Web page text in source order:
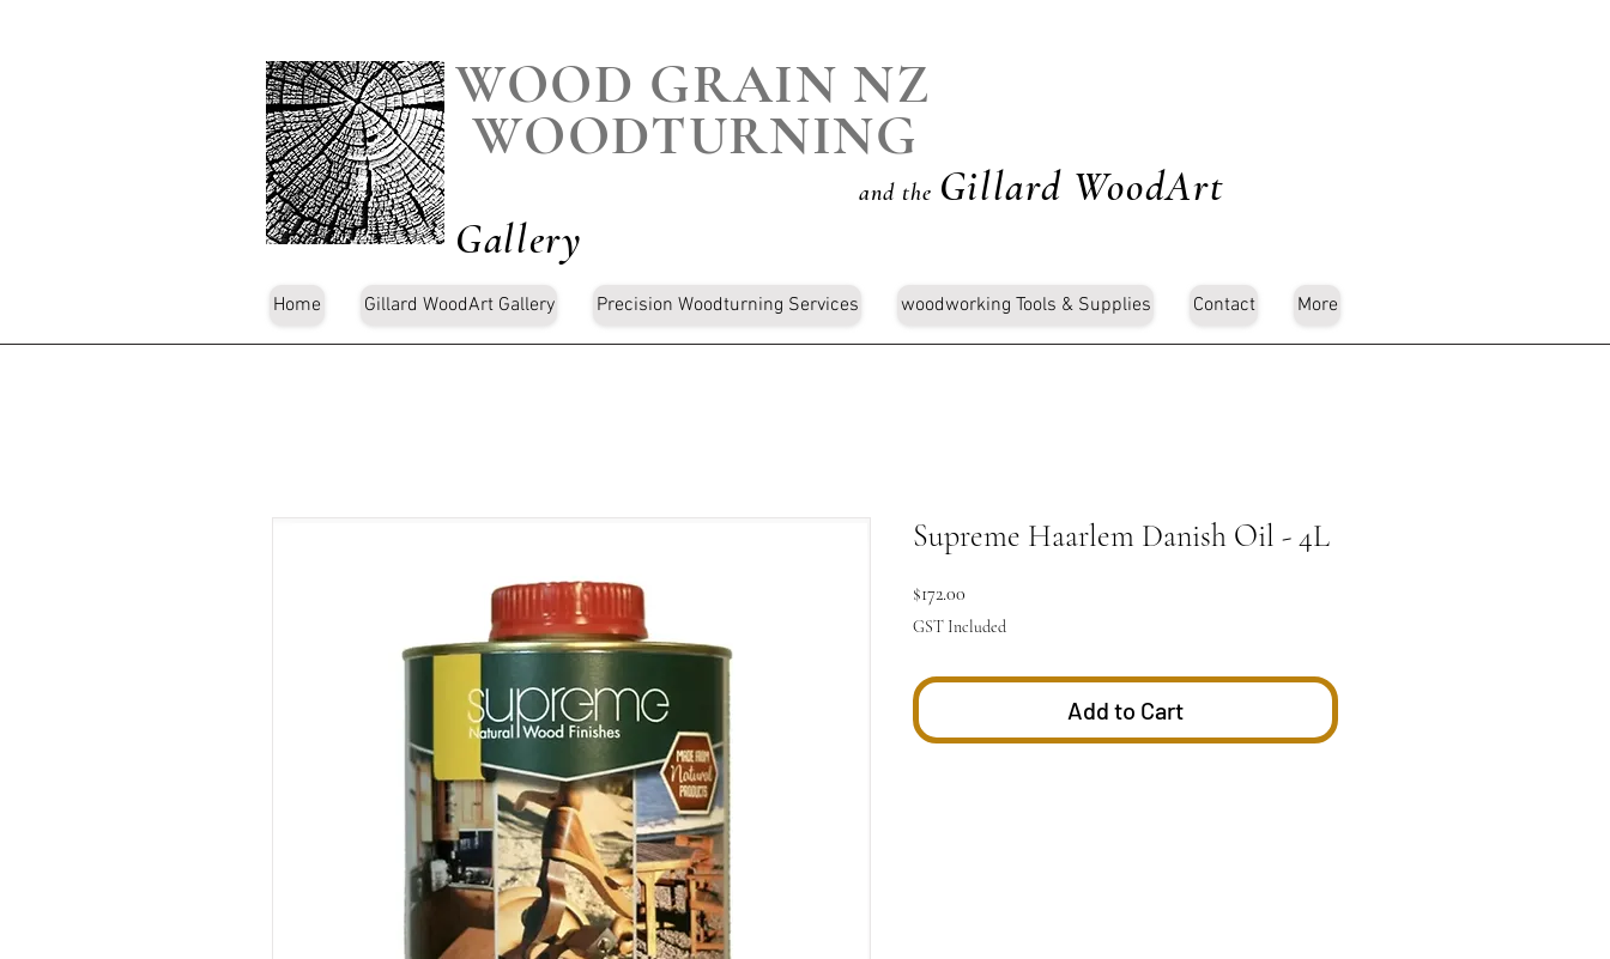
WOOD GRAIN NZ
WOODTURNING
and the Gillard WoodArt
Gallery
Home Gillard WoodArt Gallery Precision Woodturning Services woodworking Tools & Supplies Contact More
Supreme Haarlem Danish Oil - 4L
$172.00
GST Included
Add to Cart